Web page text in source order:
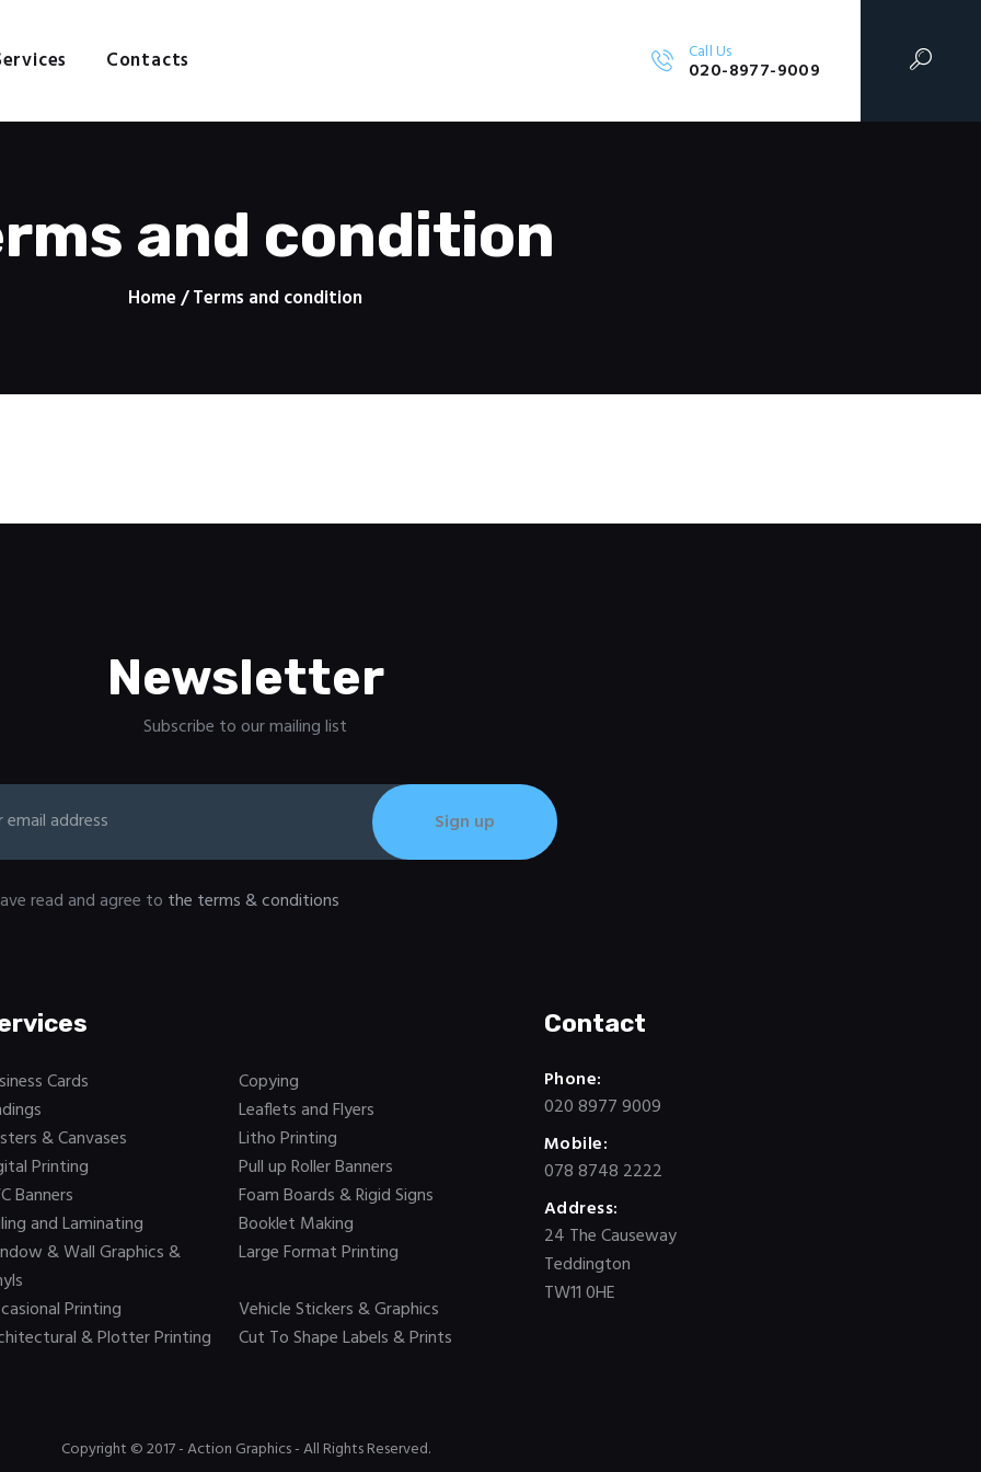
Contacts Call Us
020-8977-9009
and condition
Home Terms and condition
GRAPHICS - PRINTING SERVICES
Services
Newsletter
Subscribe to our mailing list
read and agree to the terms & conditions
Cards
Copying
Leaflets and Flyers
& Canvases
Litho Printing
Printing
Pull up Roller Banners
Banners
Foam Boards & Rigid Signs
and Laminating
Booklet Making
& Wall Graphics &
Large Format Printing
Printing
Vehicle Stickers & Graphics
& Plotter Printing
Cut To Shape Labels & Prints
Contact
Phone:
020 8977 9009
Mobile:
078 8748 2222
Address:
24 The Causeway
Teddington
TW11 0HE
Copyright © 2017 -Action Graphics- All Rights Reserved.